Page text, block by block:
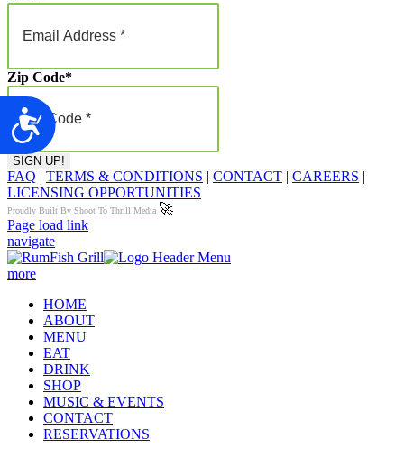
Accessibility
Zip Code*
FAQ | TERMS & CONDITIONS | CONTACT | CAREERS |
LICENSING OPPORTUNITIES
Proudly Built By Shoot To Thrill Media 🚀
Page load link
navigate
more
HOME
ABOUT
MENU
EAT
DRINK
SHOP
MUSIC & EVENTS
CONTACT
RESERVATIONS